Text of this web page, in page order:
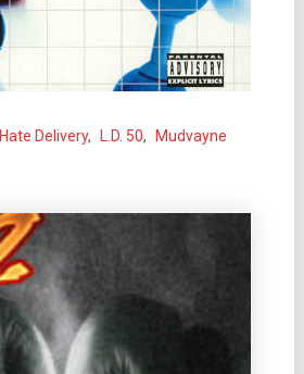
Hate Delivery, L.D. 50, Mudvayne